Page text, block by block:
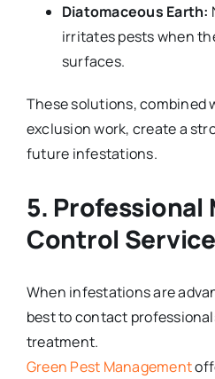
Diatomaceous Earth:
irritates pests when
surfaces.
These solutions, combined
exclusion work, create a
future infestations.
5. Professional
Control
When infestations are
best to contact
treatment.
Green Pest Management